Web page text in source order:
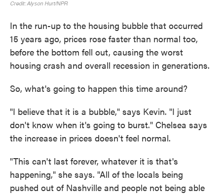
In the run-up to the housing bubble that occurred
15 years ago, prices rose faster than normal too,
before the bottom fell out, causing the worst
housing crash and overall recession in generations.
So, what's going to happen this time around?
"I believe that it is a bubble," says Kevin. "I just
don't know when it's going to burst." Chelsea says
the increase in prices doesn't feel normal.
"This can't last forever, whatever it is that's
happening," she says. "All of the locals being
pushed out of Nashville and people not being able